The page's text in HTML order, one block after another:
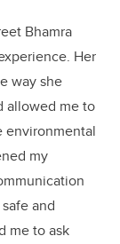
Bhamra
Her
way she
allowed me to
environmental
my
and
me to ask